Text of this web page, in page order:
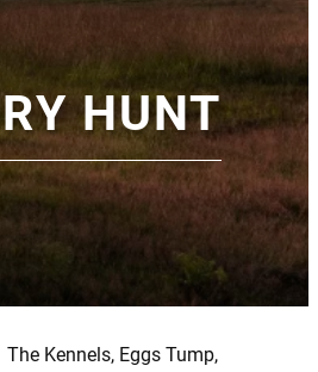
HUNT
The Kennels, Eggs Tump,